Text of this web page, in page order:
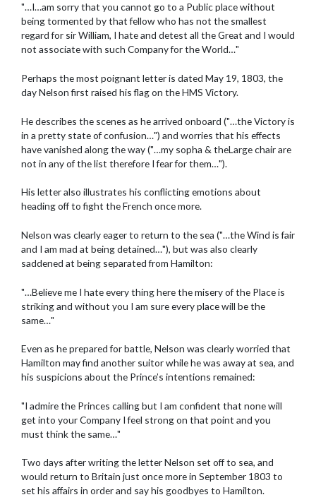
"…I…am sorry that you cannot go to a Public place without
being tormented by that fellow who has not the smallest
regard for sir William, I hate and detest all the Great and I would
not associate with such Company for the World…"
Perhaps the most poignant letter is dated May 19, 1803, the
day Nelson first raised his flag on the HMS Victory.
He describes the scenes as he arrived onboard ("…the Victory is
in a pretty state of confusion…") and worries that his effects
have vanished along the way ("…my sopha & theLarge chair are
not in any of the list therefore I fear for them…").
His letter also illustrates his conflicting emotions about
heading off to fight the French once more.
Nelson was clearly eager to return to the sea ("…the Wind is fair
and I am mad at being detained…"), but was also clearly
saddened at being separated from Hamilton:
"…Believe me I hate every thing here the misery of the Place is
striking and without you I am sure every place will be the
same…"
Even as he prepared for battle, Nelson was clearly worried that
Hamilton may find another suitor while he was away at sea, and
his suspicions about the Prince’s intentions remained:
"I admire the Princes calling but I am confident that none will
get into your Company I feel strong on that point and you
must think the same…"
Two days after writing the letter Nelson set off to sea, and
would return to Britain just once more in September 1803 to
set his affairs in order and say his goodbyes to Hamilton.